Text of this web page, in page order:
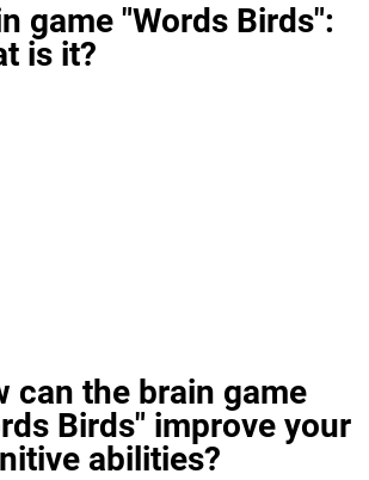
game "Words Birds":
is it?
can the brain game
Birds" improve your
abilities?